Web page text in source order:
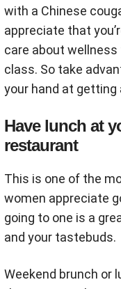
with a Chinese
appreciate that
care about wellness
class. So take
your hand at getting
Have lunch at
restaurant
This is one of the
women appreciate
going to one is a
and your tastebuds.
Weekend brunch or